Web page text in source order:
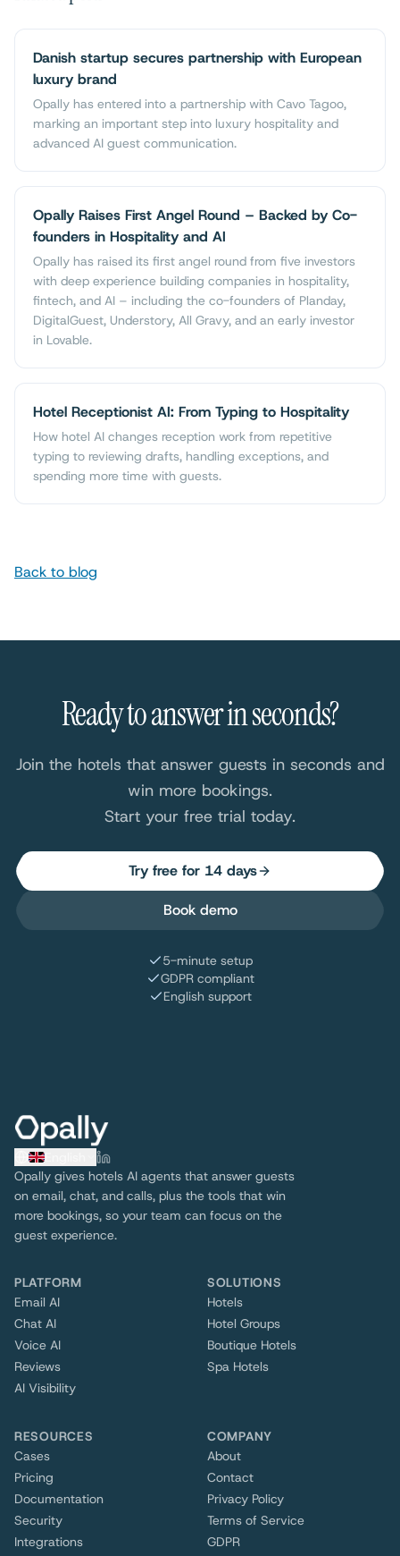
Danish startup secures partnership with European
luxury brand
Opally has entered into a partnership with Cavo Tagoo,
marking an important step into luxury hospitality and
advanced AI guest communication.
Opally Raises First Angel Round – Backed by Co-
founders in Hospitality and AI
Opally has raised its first angel round from five investors
with deep experience building companies in hospitality,
fintech, and AI – including the co-founders of Planday,
DigitalGuest, Understory, All Gravy, and an early investor
in Lovable.
Hotel Receptionist AI: From Typing to Hospitality
How hotel AI changes reception work from repetitive
typing to reviewing drafts, handling exceptions, and
spending more time with guests.
Back to blog
Ready to answer in seconds?
Join the hotels that answer guests in seconds and
win more bookings.
Start your free trial today.
Try free for 14 days
Book demo
5-minute setup
GDPR compliant
English support
Opally gives hotels AI agents that answer guests
on email, chat, and calls, plus the tools that win
more bookings, so your team can focus on the
guest experience.
PLATFORM
Email AI
Chat AI
Voice AI
Reviews
AI Visibility
SOLUTIONS
Hotels
Hotel Groups
Boutique Hotels
Spa Hotels
RESOURCES
Cases
Pricing
Documentation
Security
Integrations
COMPANY
About
Contact
Privacy Policy
Terms of Service
GDPR